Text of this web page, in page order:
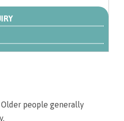
people generally